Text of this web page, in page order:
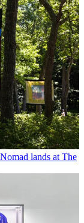
lands at The